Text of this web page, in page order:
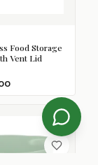
Food Storage
Vent Lid
NEW